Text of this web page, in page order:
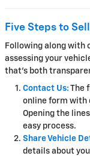
Five Steps to
Following along with
assessing your
that's both
Contact Us: The
online form with
Opening the
easy process.
Share Vehicle
details about